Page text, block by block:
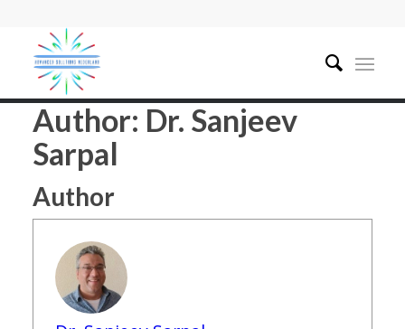
Author: Dr. Sanjeev
Sarpal
Author